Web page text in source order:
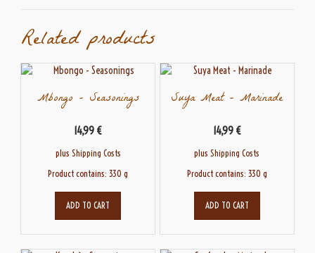
Related products
Mbongo – Seasonings
14,99 €
plus Shipping Costs
Product contains: 330g
ADD TO CART
Suya Meat – Marinade
14,99 €
plus Shipping Costs
Product contains: 330 g
ADD TO CART